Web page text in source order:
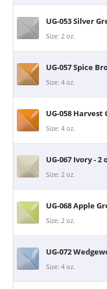
UG-053 Silver
Size: 2 oz.
UG-057 Spice
Size: 4 oz.
UG-058 Harvest
Size: 4 oz.
UG-067 Ivory - 2
Size: 2 oz.
UG-068 Apple
Size: 2 oz.
UG-072
Size: 4 oz.